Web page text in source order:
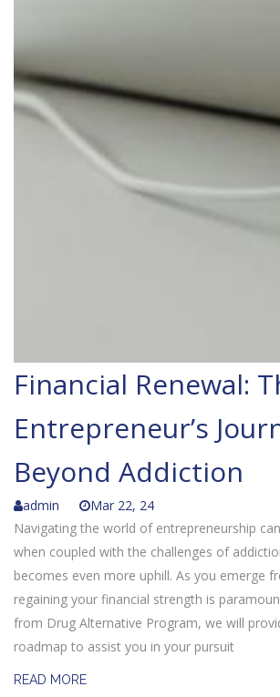
Financial Renewal:
Entrepreneur’s
Beyond Addiction
admin
Mar 22, 24
Navigating the world of entrepreneurship
when coupled with the challenges of
becomes even more uphill. As you emerge
regaining your financial strength is
from Drug Alternative Program, we will
roadmap to assist you in your pursuit
READ MORE